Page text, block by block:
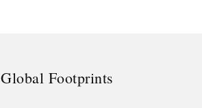
Global Footprints